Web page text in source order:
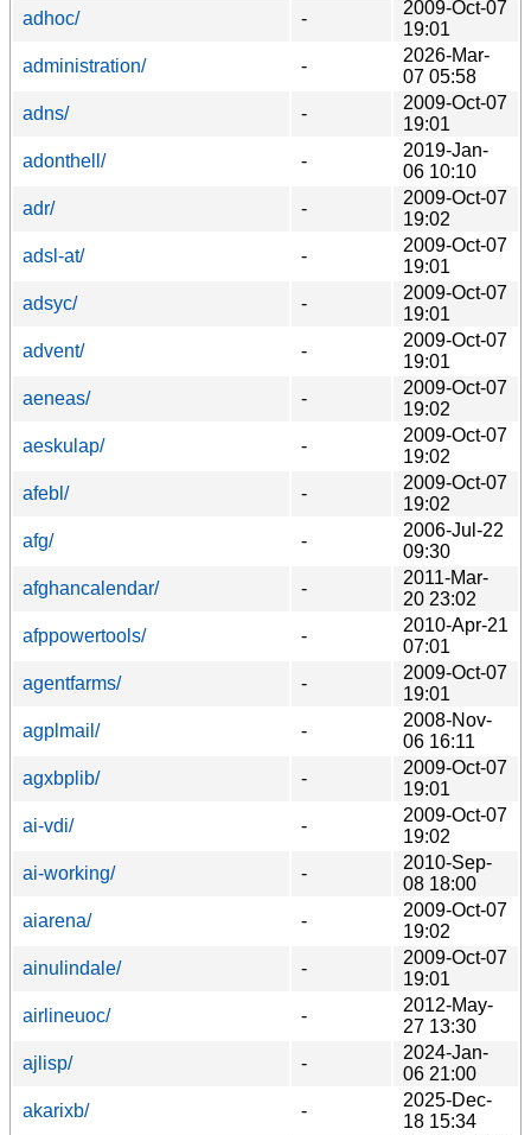
adhoc/
-
2009-Oct-07
19:01
administration/
-
2026-Mar-
07 05:58
adns/
-
2009-Oct-07
19:01
adonthell/
-
2019-Jan-
06 10:10
adr/
-
2009-Oct-07
19:02
adsl-at/
-
2009-Oct-07
19:01
adsyc/
-
2009-Oct-07
19:01
advent/
-
2009-Oct-07
19:01
aeneas/
-
2009-Oct-07
19:02
aeskulap/
-
2009-Oct-07
19:02
afebl/
-
2009-Oct-07
19:02
afg/
-
2006-Jul-22
09:30
afghancalendar/
-
2011-Mar-
20 23:02
afppowertools/
-
2010-Apr-21
07:01
agentfarms/
-
2009-Oct-07
19:01
agplmail/
-
2008-Nov-
06 16:11
agxbplib/
-
2009-Oct-07
19:01
ai-vdi/
-
2009-Oct-07
19:02
ai-working/
-
2010-Sep-
08 18:00
aiarena/
-
2009-Oct-07
19:02
ainulindale/
-
2009-Oct-07
19:01
airlineuoc/
-
2012-May-
27 13:30
ajlisp/
-
2024-Jan-
06 21:00
akarixb/
-
2025-Dec-
18 15:34